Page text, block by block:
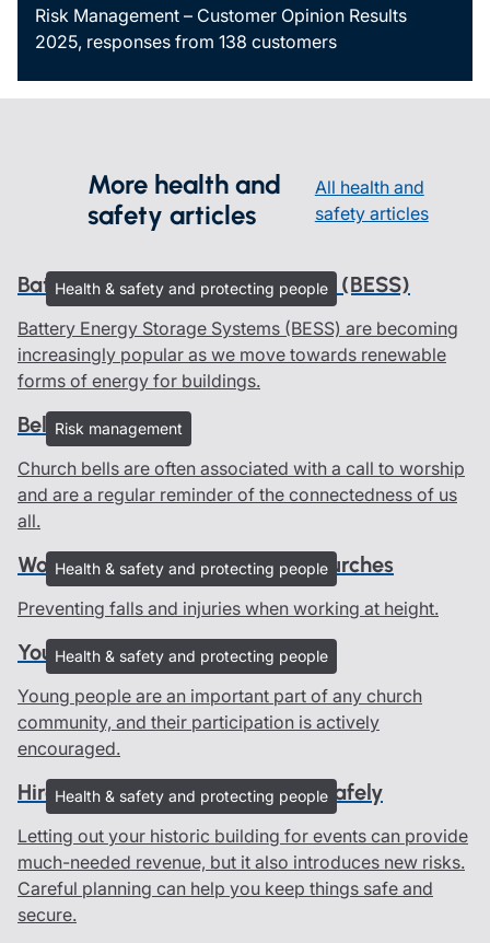
Risk Management – Customer Opinion Results
2025, responses from 138 customers
More health and
safety articles
All health and
safety articles
Health & safety and protecting people
Battery Energy Storage Systems (BESS)
Battery Energy Storage Systems (BESS) are becoming
increasingly popular as we move towards renewable
forms of energy for buildings.
Risk management
Bells and ringers
Church bells are often associated with a call to worship
and are a regular reminder of the connectedness of us
all.
Health & safety and protecting people
Working at height advice for churches
Preventing falls and injuries when working at height.
Health & safety and protecting people
Young people in churches
Young people are an important part of any church
community, and their participation is actively
encouraged.
Health & safety and protecting people
Hire out your heritage building safely
Letting out your historic building for events can provide
much-needed revenue, but it also introduces new risks.
Careful planning can help you keep things safe and
secure.